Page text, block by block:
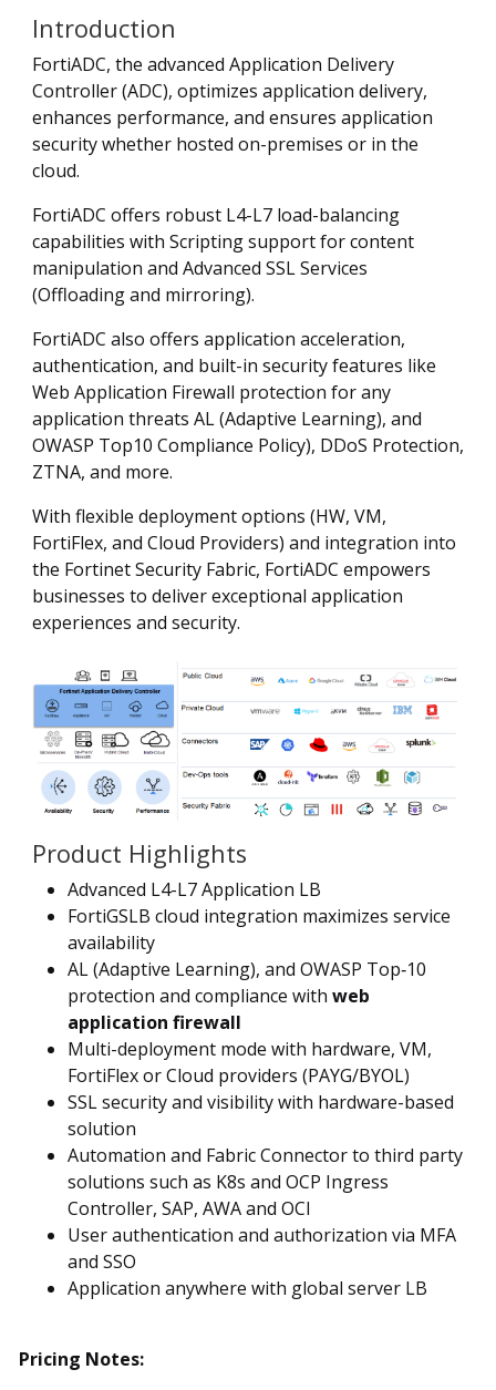
Introduction
FortiADC, the advanced Application Delivery
Controller (ADC), optimizes application delivery,
enhances performance, and ensures application
security whether hosted on-premises or in the
cloud.
FortiADC offers robust L4-L7 load-balancing
capabilities with Scripting support for content
manipulation and Advanced SSL Services
(Offloading and mirroring).
FortiADC also offers application acceleration,
authentication, and built-in security features like
Web Application Firewall protection for any
application threats AL (Adaptive Learning), and
OWASP Top10 Compliance Policy), DDoS Protection,
ZTNA, and more.
With flexible deployment options (HW, VM,
FortiFlex, and Cloud Providers) and integration into
the Fortinet Security Fabric, FortiADC empowers
businesses to deliver exceptional application
experiences and security.
Product Highlights
Advanced L4-L7 Application LB
FortiGSLB cloud integration maximizes service
availability
AL (Adaptive Learning), and OWASP Top‑10
protection and compliance with web
application firewall
Multi-deployment mode with hardware, VM,
FortiFlex or Cloud providers (PAYG/BYOL)
SSL security and visibility with hardware-based
solution
Automation and Fabric Connector to third party
solutions such as K8s and OCP Ingress
Controller, SAP, AWA and OCI
User authentication and authorization via MFA
and SSO
Application anywhere with global server LB
Pricing Notes: